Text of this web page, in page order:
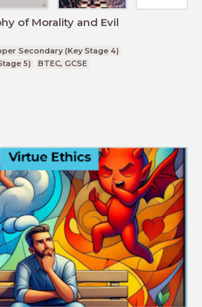
of Morality and Evil
Secondary (Key Stage 4)
5)
BTEC, GCSE